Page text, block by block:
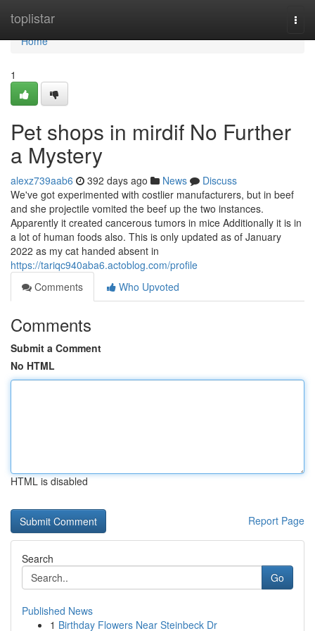
toplistar
Home
Home
1
Pet shops in mirdif No Further
a Mystery
alexz739aab6 392 days ago News
Discuss
We've got experimented with costlier manufacturers, but in beef
and she projectile vomited the beef up the two instances.
Apparently it created cancerous tumors in mice Additionally it is in
a lot of human foods also. This is only updated as of January
2022 as my cat handed absent in
https://tariqc940aba6.actoblog.com/profile
Comments
Who Upvoted
Comments
Submit a Comment
No HTML
HTML is disabled
Report Page
Search
Go
Published News
1 Birthday Flowers Near Steinbeck Dr